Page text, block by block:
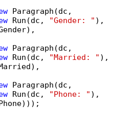
Paragraph(dc,
Run(dc, "Gender: " ),
Paragraph(dc,
Run(dc, "Married: " ),
Paragraph(dc,
Run(dc, "Phone: " ),